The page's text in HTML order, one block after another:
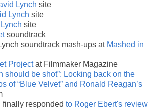
Lynch site
Lynch site
site
soundtrack
soundtrack mash-ups at Mashed in
Projectat Filmmaker Magazine
should be shot”: Looking back on the
of “Blue Velvet” and Ronald Reagan’s
finally responded to Roger Ebert's review